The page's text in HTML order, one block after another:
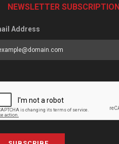
NEWSLETTER SUBSCRIPTION
Address